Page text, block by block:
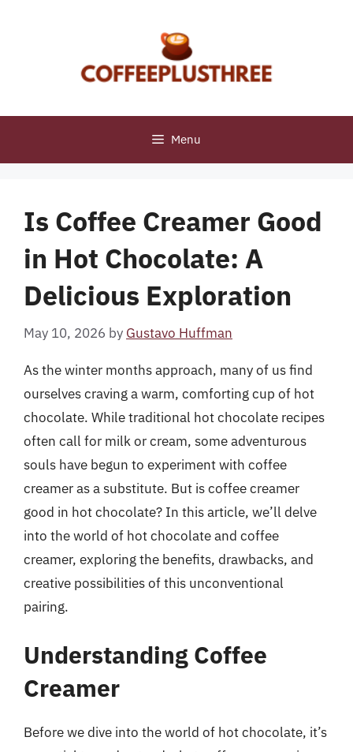
Menu
Is Coffee Creamer Good
in Hot Chocolate: A
Delicious Exploration
May 10, 2026 by Gustavo Huffman
As the winter months approach, many of us find
ourselves craving a warm, comforting cup of hot
chocolate. While traditional hot chocolate recipes
often call for milk or cream, some adventurous
souls have begun to experiment with coffee
creamer as a substitute. But is coffee creamer
good in hot chocolate? In this article, we’ll delve
into the world of hot chocolate and coffee
creamer, exploring the benefits, drawbacks, and
creative possibilities of this unconventional
pairing.
Understanding Coffee
Creamer
Before we dive into the world of hot chocolate, it’s